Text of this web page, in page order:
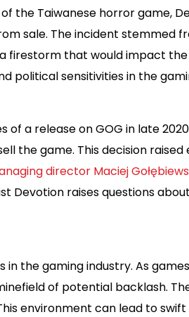
the Taiwanese horror game,
sale. The incident stemmed
firestorm that would impact
political sensitivities in the
a release on GOG in late
the game. This decision raised
director Maciej
Devotion raises questions
the gaming industry. As
of potential backlash.
environment can lead to